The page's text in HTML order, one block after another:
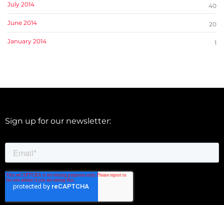
July 2014 40
June 2014 20
January 2014 1
Sign up for our newsletter: